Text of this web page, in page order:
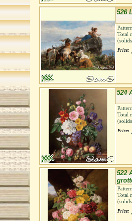
526
Total
Price:
524
Total
Price:
522
Total
Price: